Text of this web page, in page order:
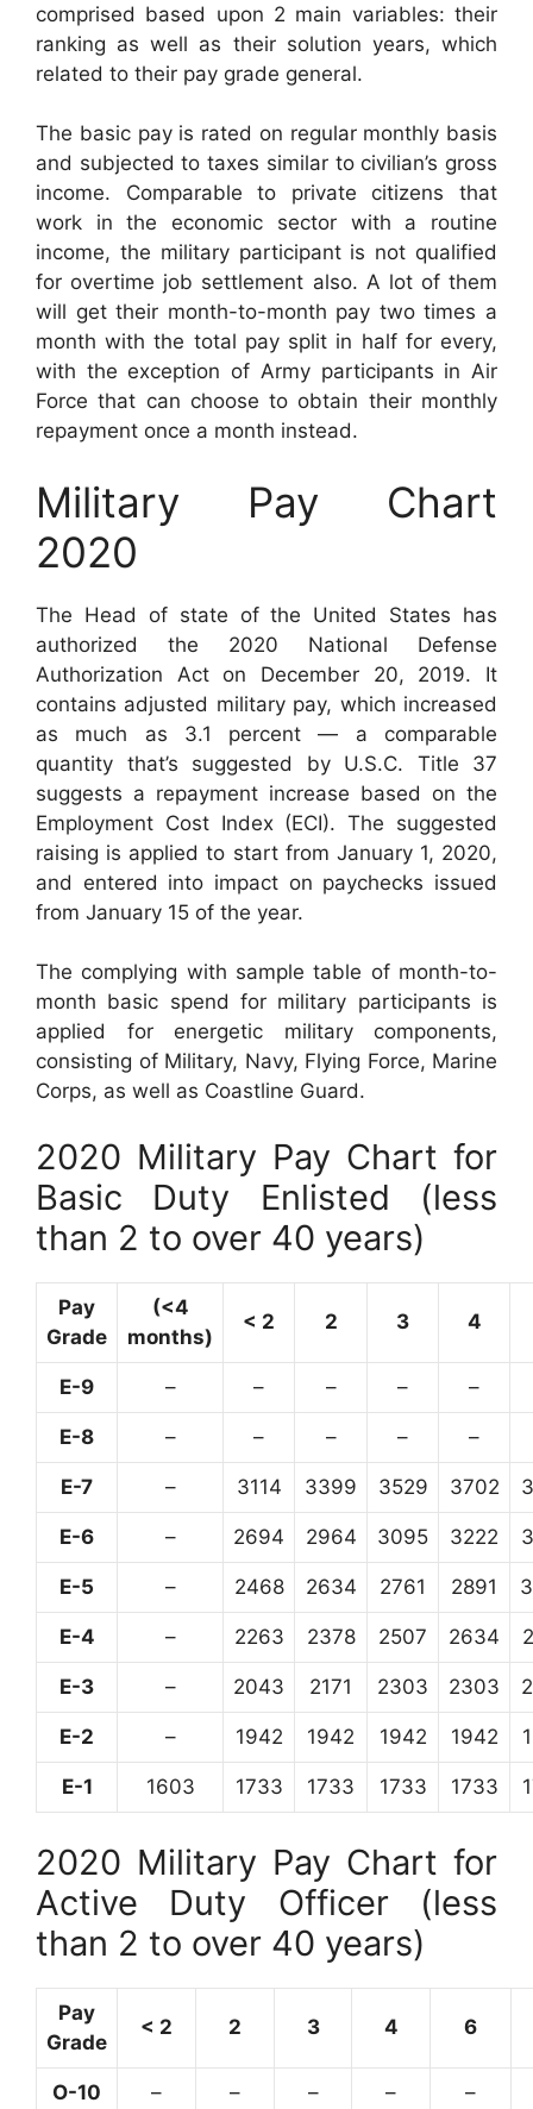
comprised based upon 2 main variables: their
ranking as well as their solution years, which
related to their pay grade general.
The basic pay is rated on regular monthly basis
and subjected to taxes similar to civilian’s gross
income. Comparable to private citizens that
work in the economic sector with a routine
income, the military participant is not qualified
for overtime job settlement also. A lot of them
will get their month-to-month pay two times a
month with the total pay split in half for every,
with the exception of Army participants in Air
Force that can choose to obtain their monthly
repayment once a month instead.
Military Pay Chart
2020
The Head of state of the United States has
authorized the 2020 National Defense
Authorization Act on December 20, 2019. It
contains adjusted military pay, which increased
as much as 3.1 percent — a comparable
quantity that’s suggested by U.S.C. Title 37
suggests a repayment increase based on the
Employment Cost Index (ECI). The suggested
raising is applied to start from January 1, 2020,
and entered into impact on paychecks issued
from January 15 of the year.
The complying with sample table of month-to-
month basic spend for military participants is
applied for energetic military components,
consisting of Military, Navy, Flying Force, Marine
Corps, as well as Coastline Guard.
2020 Military Pay Chart for
Basic Duty Enlisted (less
than 2 to over 40 years)
Pay
Grade
(<4
months)
< 2 2 3 4
E-9 – – – – –
E-8 – – – – –
E-7 – 3114 3399 3529 3702
E-6 – 2694 2964 3095 3222
E-5 – 2468 2634 2761 2891
E-4 – 2263 2378 2507 2634
E-3 – 2043 2171 2303 2303
E-2 – 1942 1942 1942 1942
E-1 1603 1733 1733 1733 1733
2020 Military Pay Chart for
Active Duty Officer (less
than 2 to over 40 years)
Pay
Grade
< 2 2 3 4 6
O-10 – – – – –